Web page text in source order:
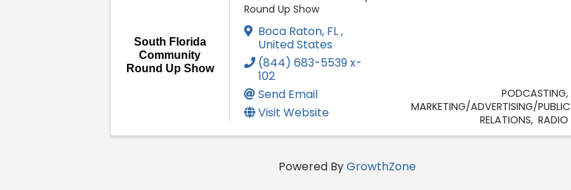
South Florida
Community
Round Up Show
Round Up Show
Boca Raton, FL,
United States
(844) 683-5539 x-
102
Send Email
Visit Website
PODCASTING
MARKETING/ADVERTISING/PUBLIC
RELATIONS RADIO
Powered ByGrowthZone